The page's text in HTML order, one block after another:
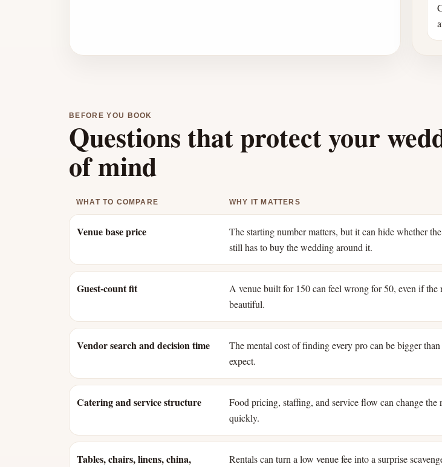
BEFORE YOU BOOK
Questions that protect your
of mind
WHAT TO COMPARE WHY IT MATTERS
Venue base price
The starting number matters, but it can hide whether
still has to buy the wedding around it.
Guest-count fit
A venue built for 150 can feel wrong for 50, even if the
beautiful.
Vendor search and decision time
The mental cost of finding every pro can be bigger
expect.
Catering and service structure
Food pricing, staffing, and service flow can change the
quickly.
Tables, chairs, linens, china,
Rentals can turn a low venue fee into a surprise